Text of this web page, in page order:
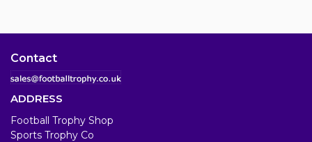
Contact
ADDRESS
Football Trophy Shop
Sports Trophy Co